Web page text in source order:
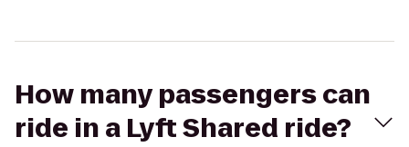
How many passengers can
ride in a Lyft Shared ride?